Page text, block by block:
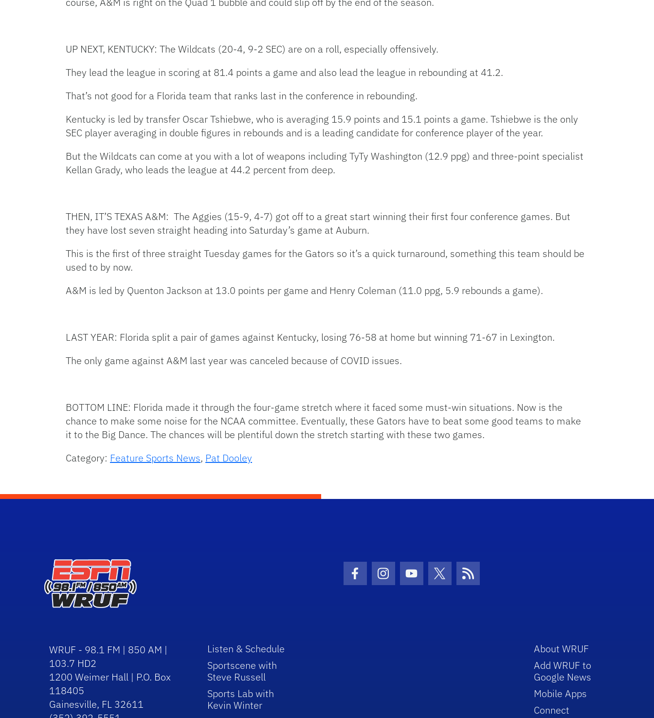
UP NEXT, KENTUCKY: The Wildcats (20-4, 9-2 SEC) are on a roll, especially offensively.
They lead the league in scoring at 81.4 points a game and also lead the league in rebounding at 41.2.
That’s not good for a Florida team that ranks last in the conference in rebounding.
Kentucky is led by transfer Oscar Tshiebwe, who is averaging 15.9 points and 15.1 points a game. Tshiebwe is the only
SEC player averaging in double figures in rebounds and is a leading candidate for conference player of the year.
But the Wildcats can come at you with a lot of weapons including TyTy Washington (12.9 ppg) and three-point specialist
Kellan Grady, who leads the league at 44.2 percent from deep.
THEN, IT’S TEXAS A&M: The Aggies (15-9, 4-7) got off to a great start winning their first four conference games. But
they have lost seven straight heading into Saturday’s game at Auburn.
This is the first of three straight Tuesday games for the Gators so it’s a quick turnaround, something this team should be
used to by now.
A&M is led by Quenton Jackson at 13.0 points per game and Henry Coleman (11.0 ppg, 5.9 rebounds a game).
LAST YEAR: Florida split a pair of games against Kentucky, losing 76-58 at home but winning 71-67 in Lexington.
The only game against A&M last year was canceled because of COVID issues.
BOTTOM LINE: Florida made it through the four-game stretch where it faced some must-win situations. Now is the
chance to make some noise for the NCAA committee. Eventually, these Gators have to beat some good teams to make
it to the Big Dance. The chances will be plentiful down the stretch starting with these two games.
Category: Feature Sports News, Pat Dooley
Facebook Icon
Instagram Icon
Youtube Icon
Twitter IconRSS Icon
WRUF - 98.1 FM | 850 AM |
103.7 HD2
1200 Weimer Hall | P.O. Box
118405
Gainesville, FL 32611
Listen & Schedule
Sportscene with
Steve Russell
Sports Lab with
Kevin Winter
About WRUF
Add WRUF to
Google News
Mobile Apps
Connect